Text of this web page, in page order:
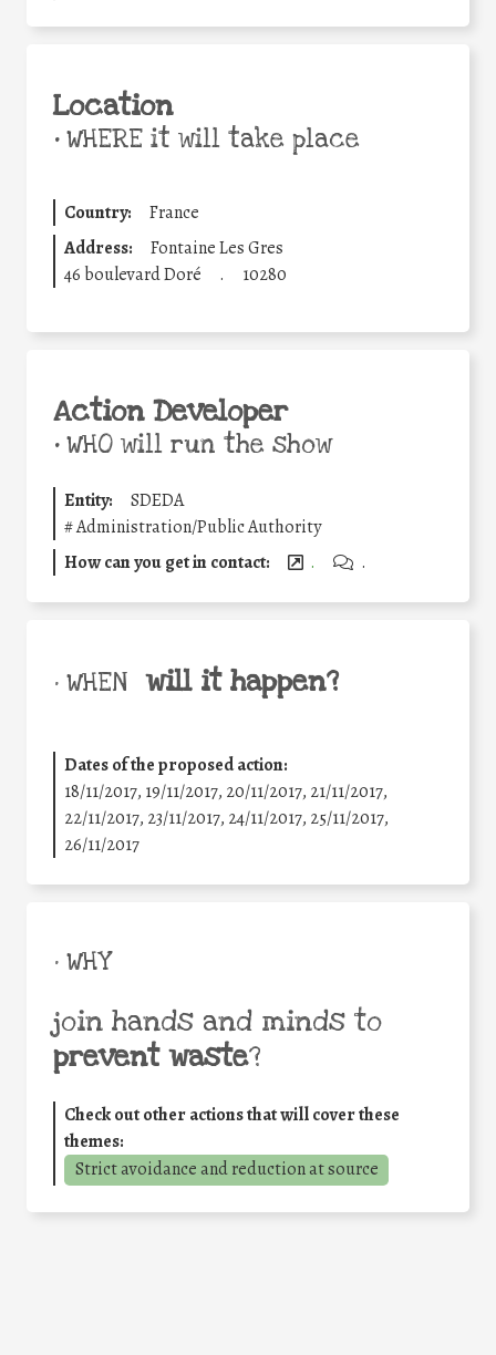
Location
•WHERE it will take place
Country:
France
Address:
Fontaine Les Gres
46 boulevard Doré
. 10280
Action Developer
•WHO will run the show
Entity:
SDEDA
#Administration/Public Authority
How can you get in contact:
. .
• WHEN will it happen?
Dates of the proposed action:
18/11/2017, 19/11/2017, 20/11/2017, 21/11/2017,
22/11/2017, 23/11/2017, 24/11/2017, 25/11/2017,
26/11/2017
• WHY
join hands and minds to
prevent waste?
Check out other actions that will cover these
themes:
Strict avoidance and reduction at source